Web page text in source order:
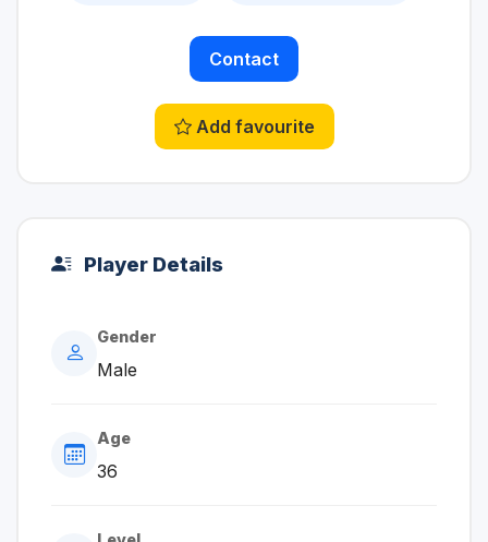
Contact
Add favourite
Player Details
Gender
Male
Age
36